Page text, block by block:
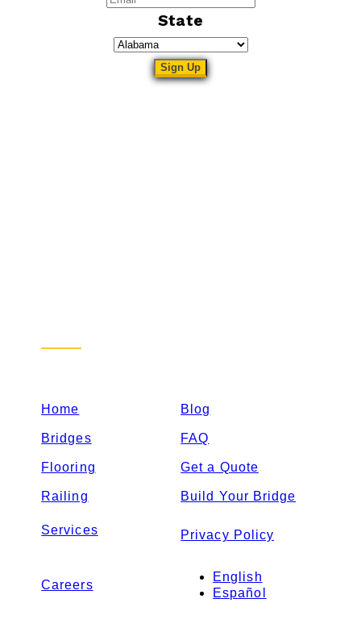
State
Home Blog
Bridges FAQ
Flooring Get a Quote
Railing Build Your Bridge
Services Privacy Policy
Careers
English
Español